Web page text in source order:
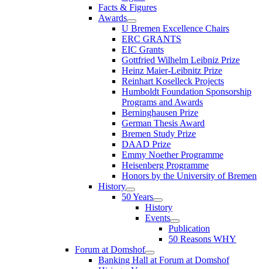
Facts & Figures
Awards
U Bremen Excellence Chairs
ERC GRANTS
EIC Grants
Gottfried Wilhelm Leibniz Prize
Heinz Maier-Leibnitz Prize
Reinhart Koselleck Projects
Humboldt Foundation Sponsorship
Programs and Awards
Berninghausen Prize
German Thesis Award
Bremen Study Prize
DAAD Prize
Emmy Noether Programme
Heisenberg Programme
Honors by the University of Bremen
History
50 Years
History
Events
Publication
50 Reasons WHY
Forum at Domshof
Banking Hall at Forum at Domshof